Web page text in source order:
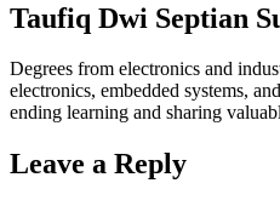
Taufiq Dwi Septian
Degrees from electronics and
electronics, embedded systems,
ending learning and sharing
Leave a Reply